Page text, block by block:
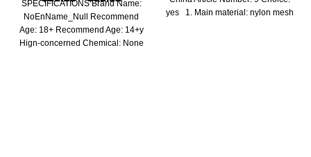
SPECIFICATIONS Brand Name:
NoEnName_Null Recommend
Age: 18+ Recommend Age: 14+y
Hign-concerned Chemical: None
yes 1. Main material: nylon mesh